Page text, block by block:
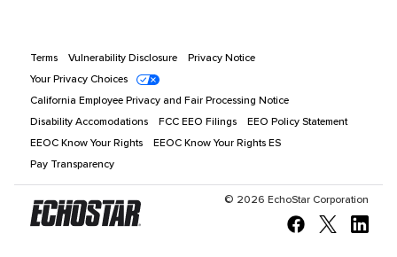
Terms Vulnerability Disclosure
Privacy Notice
Your Privacy Choices
California Employee Privacy and Fair Processing Notice
Disability Accomodations
FCC EEO Filings
EEO Policy Statement
EEOC Know Your Rights
EEOC Know Your Rights ES
Pay Transparency
© 2026 EchoStar Corporation